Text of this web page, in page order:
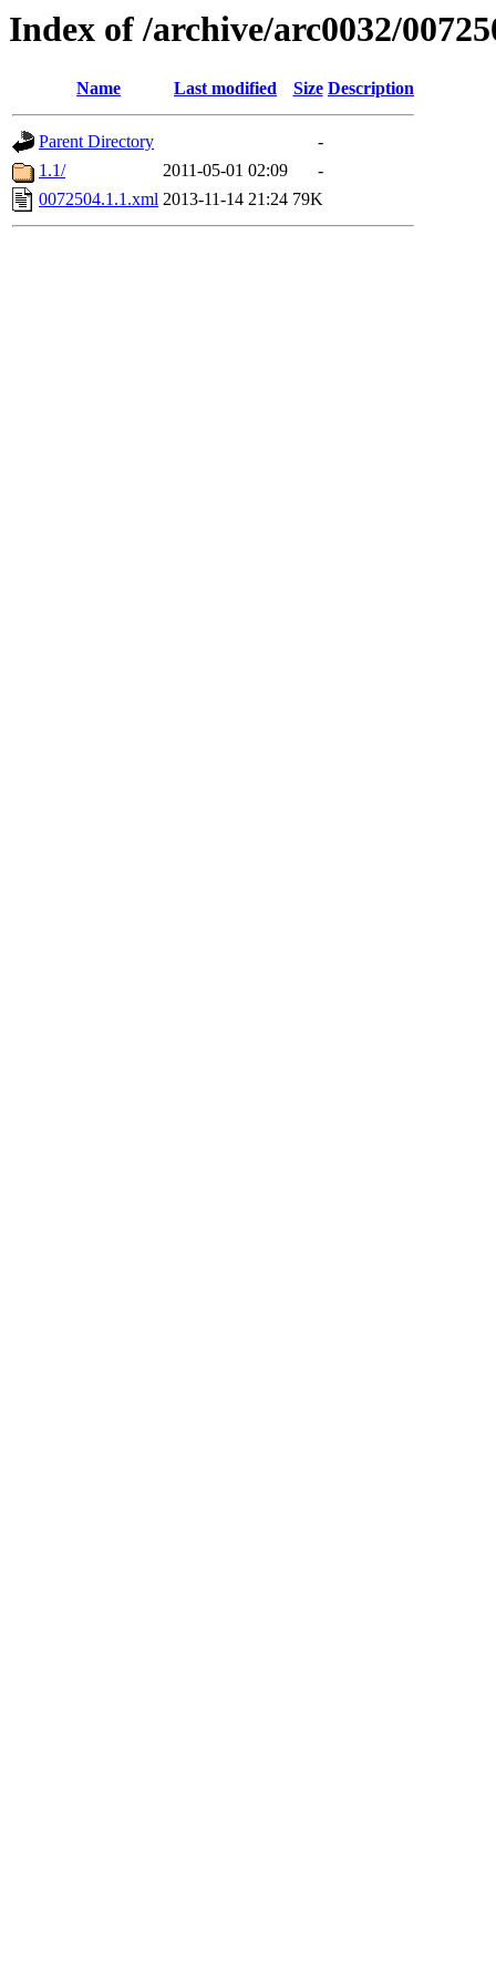
Index of /archive/arc0032/
Name Last modified Size Description
Parent Directory
-
1.1/
2011-05-01 02:09
-
0072504.1.1.xml 2013-11-14 21:24 79K